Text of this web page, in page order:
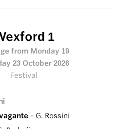
1
from Monday 19
23 October 2026
Festival
- G. Rossini